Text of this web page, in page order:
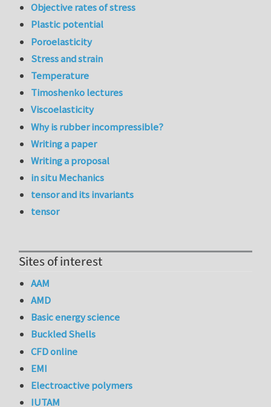
Objective rates of stress
Plastic potential
Poroelasticity
Stress and strain
Temperature
Timoshenko lectures
Viscoelasticity
Why is rubber incompressible?
Writing a paper
Writing a proposal
in situ Mechanics
tensor and its invariants
tensor
Sites of interest
AAM
AMD
Basic energy science
Buckled Shells
CFD online
EMI
Electroactive polymers
IUTAM